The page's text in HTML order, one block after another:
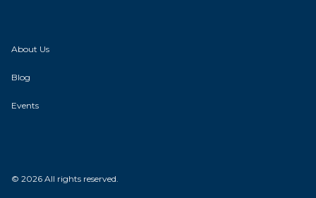
About Us
Blog
Events
© 2026 All rights reserved.